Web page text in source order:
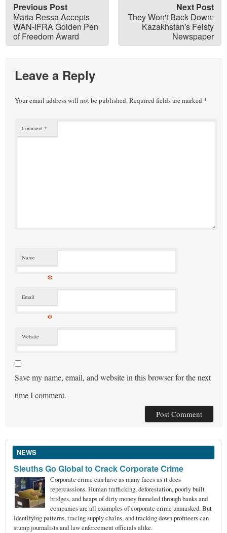
Previous Post
Maria Ressa Accepts
WAN-IFRA Golden Pen
of Freedom Award
Next Post
They Won't Back Down:
Kazakhstan's Feisty
Newspaper
Leave a Reply
Your email address will not be published.Required fields are marked *
Comment *
Name
*
Email
*
Website
Save my name, email, and website in this browser for the next
time I comment.
NEWS
Sleuths Go Global to Crack Corporate Crime
Corporate crime can have as many faces as it does
repercussions. Human trafficking, deforestation, poorly built
bridges, and heaps of dirty money funneled through banks and
companies are all examples of corporate crime unmasked. But
identifying patterns, tracing supply chains, and tracking down profiteers can
stump journalists and law enforcement officials alike.